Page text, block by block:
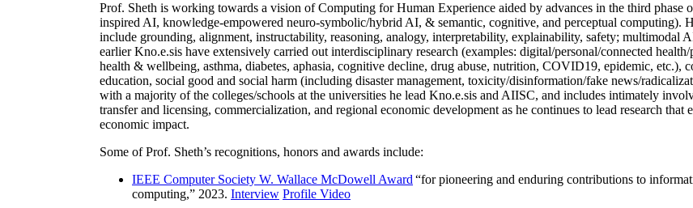
Prof. Sheth is working towards a vision of Computing for Human Experience aided by advances in the third
inspired AI, knowledge-empowered neuro-symbolic/hybrid AI, & semantic, cognitive, and perceptual computing).
include grounding, alignment, instructability, reasoning, analogy, interpretability, explainability, safety; multimodal
earlier Kno.e.sis have extensively carried out interdisciplinary research (examples: digital/personal/connected
health & wellbeing, asthma, diabetes, aphasia, cognitive decline, drug abuse, nutrition, COVID19, epidemic, etc.),
education, social good and social harm (including disaster management, toxicity/disinformation/fake news/
with a majority of the colleges/schools at the universities he lead Kno.e.sis and AIISC, and includes intimately
transfer and licensing, commercialization, and regional economic development as he continues to lead research
economic impact.
Some of Prof. Sheth’s recognitions, honors and awards include:
IEEE Computer Society W. Wallace McDowell Award “for pioneering and enduring contributions to
computing,” 2023. Interview Profile Video